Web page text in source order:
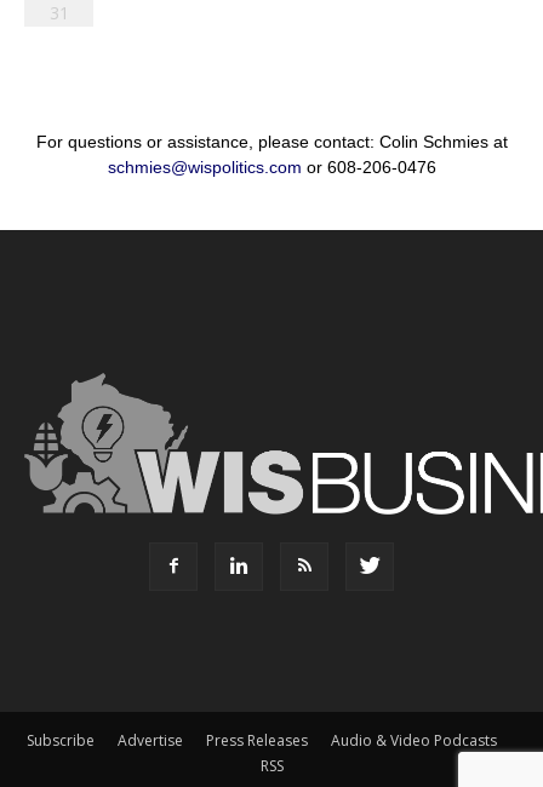
31
For questions or assistance, please contact: Colin Schmies at
schmies@wispolitics.com or 608-206-0476
Subscribe Advertise Press Releases
Audio & Video Podcasts
RSS